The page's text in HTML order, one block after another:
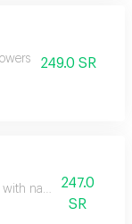
249.0 SR
with natural flowers
247.0
SR